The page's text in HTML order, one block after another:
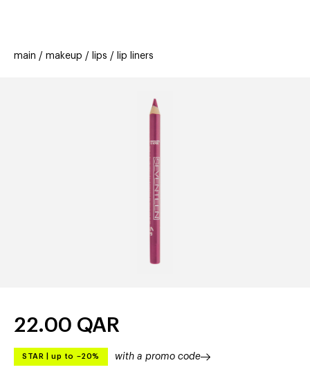
offers
stores new
main makeup lips lip liners
22.00 QAR
STAR up to –20% with a promo code